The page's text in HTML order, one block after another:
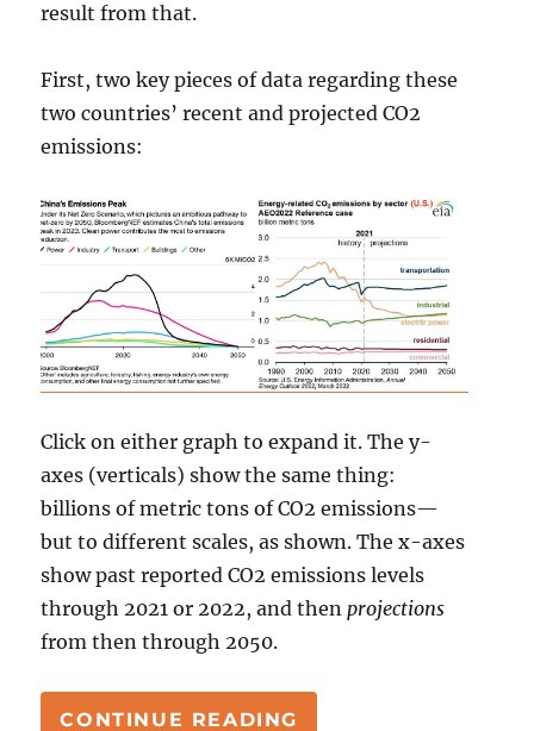
result from that.
First, two key pieces of data regarding these
two countries’ recent and projected CO2
emissions:
Click on either graph to expand it. The y-
axes (verticals) show the same thing:
billions of metric tons of CO2 emissions—
but to different scales, as shown. The x-axes
show past reported CO2 emissions levels
through 2021 or 2022, and then projections
from then through 2050.
CONTINUE READING